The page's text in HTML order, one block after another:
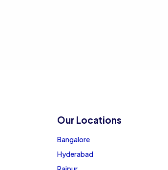
Our Locations
Bangalore
Hyderabad